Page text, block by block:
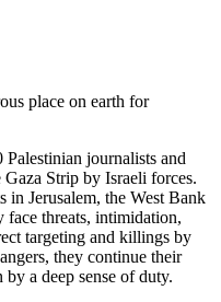
place on earth for
journalists and
Strip by Israeli forces.
in Jerusalem, the West Bank
face threats, intimidation,
targeting and killings by
they continue their
a deep sense of duty.